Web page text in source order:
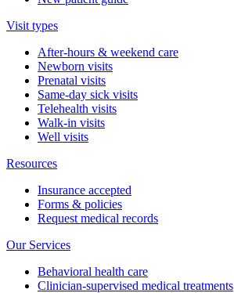
Visit types
After-hours & weekend care
Newborn visits
Prenatal visits
Same-day sick visits
Telehealth visits
Walk-in visits
Well visits
Resources
Insurance accepted
Forms & policies
Request medical records
Our Services
Behavioral health care
Clinician-supervised medical treatments